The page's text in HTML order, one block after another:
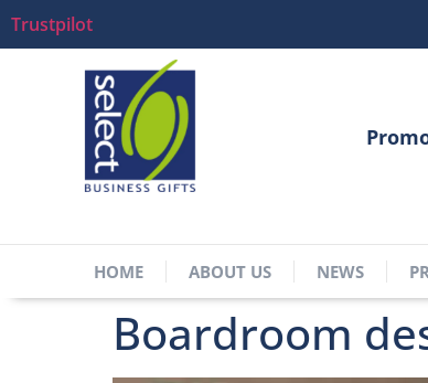
Trustpilot
HOME ABOUT US NEWS
Boardroom